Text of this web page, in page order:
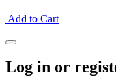
Add to Cart
Log in or